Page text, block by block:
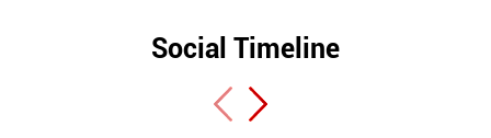
Social Timeline